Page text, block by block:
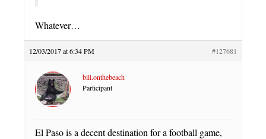
Whatever…
12/03/2017 at 6:34 PM #127681
bill.onthebeach
Participant
El Paso is a decent destination for a football game,